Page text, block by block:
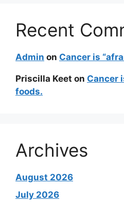
Recent
Admin on Cancer is
Priscilla Keet on Cancer
foods.
Archives
August 2026
July 2026